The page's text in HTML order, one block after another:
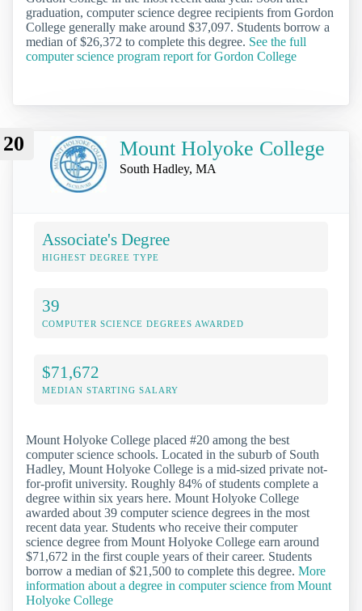
graduation, computer science degree recipients from Gordon
College generally make around $37,097. Students borrow a
median of $26,372 to complete this degree. See the full
computer science program report for Gordon College
20 Mount Holyoke College
South Hadley, MA
Associate's Degree
HIGHEST DEGREE TYPE
39
COMPUTER SCIENCE DEGREES AWARDED
$71,672
MEDIAN STARTING SALARY
Mount Holyoke College placed #20 among the best
computer science schools. Located in the suburb of South
Hadley, Mount Holyoke College is a mid-sized private not-
for-profit university. Roughly 84% of students complete a
degree within six years here. Mount Holyoke College
awarded about 39 computer science degrees in the most
recent data year. Students who receive their computer
science degree from Mount Holyoke College earn around
$71,672 in the first couple years of their career. Students
borrow a median of $21,500 to complete this degree. More
information about a degree in computer science from Mount
Holyoke College